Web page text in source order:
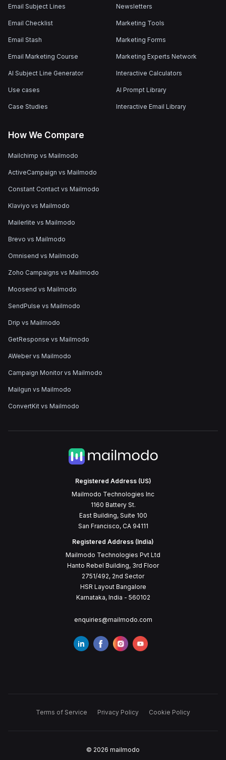
Registered Address (US)
Mailmodo Technologies Inc
1160 Battery St.
East Building, Suite 100
San Francisco, CA 94111
Registered Address (India)
Mailmodo Technologies Pvt Ltd
Hanto Rebel Building, 3rd Floor
2751/492, 2nd Sector
HSR Layout Bangalore
Karnataka, India - 560102
enquiries@mailmodo.com
Email Subject Lines
Email Checklist
Email Stash
Email Marketing Course
AI Subject Line Generator
Use cases
Case Studies
Newsletters
Marketing Tools
Marketing Forms
Marketing Experts Network
Interactive Calculators
AI Prompt Library
Interactive Email Library
How We Compare
Mailchimp vs Mailmodo
ActiveCampaign vs Mailmodo
Constant Contact vs Mailmodo
Klaviyo vs Mailmodo
Mailerlite vs Mailmodo
Brevo vs Mailmodo
Omnisend vs Mailmodo
Zoho Campaigns vs Mailmodo
Moosend vs Mailmodo
SendPulse vs Mailmodo
Drip vs Mailmodo
GetResponse vs Mailmodo
AWeber vs Mailmodo
Campaign Monitor vs Mailmodo
Mailgun vs Mailmodo
ConvertKit vs Mailmodo
© 2026 mailmodo
Terms of Service Privacy Policy Cookie Policy